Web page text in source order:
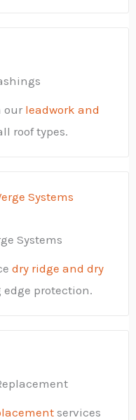
our leadwork and
roof types.
Systems
dry ridge and dry
protection.
services